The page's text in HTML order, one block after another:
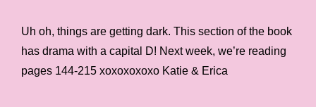
Uh oh, things are getting dark. This section of the book
has drama with a capital D! Next week, we’re reading
pages 144-215 xoxoxoxoxo Katie & Erica